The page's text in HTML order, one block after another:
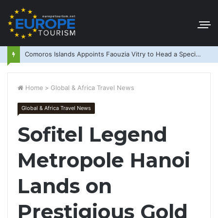
Comoros Islands Appoints Faouzia Vitry to Head a Special Purpose Vehicle
Home > Global & Africa Travel News
Global & Africa Travel News
Sofitel Legend
Metropole Hanoi
Lands on
Prestigious Gold